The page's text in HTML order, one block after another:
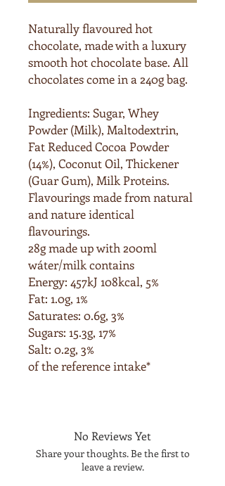
Naturally flavoured hot
chocolate, made with a luxury
smooth hot chocolate base. All
chocolates come in a 240g bag.
Ingredients: Sugar, Whey
Powder (Milk), Maltodextrin,
Fat Reduced Cocoa Powder
(14%), Coconut Oil, Thickener
(Guar Gum), Milk Proteins.
Flavourings made from natural
and nature identical
flavourings.
28g made up with 200ml
wáter/milk contains
Energy: 457kJ 108kcal, 5%
Fat: 1.0g, 1%
Saturates: 0.6g, 3%
Sugars: 15.3g, 17%
Salt: 0.2g, 3%
of the reference intake*
No Reviews Yet
Share your thoughts. Be the first to
leave a review.